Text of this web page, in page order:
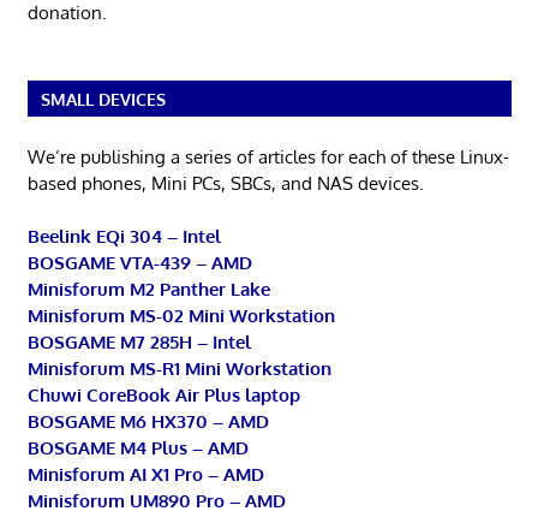
donation.
SMALL DEVICES
We’re publishing a series of articles for each of these Linux-
based phones, Mini PCs, SBCs, and NAS devices.
Beelink EQi 304 – Intel
BOSGAME VTA-439 – AMD
Minisforum M2 Panther Lake
Minisforum MS-02 Mini Workstation
BOSGAME M7 285H – Intel
Minisforum MS-R1 Mini Workstation
Chuwi CoreBook Air Plus laptop
BOSGAME M6 HX370 – AMD
BOSGAME M4 Plus – AMD
Minisforum AI X1 Pro – AMD
Minisforum UM890 Pro – AMD